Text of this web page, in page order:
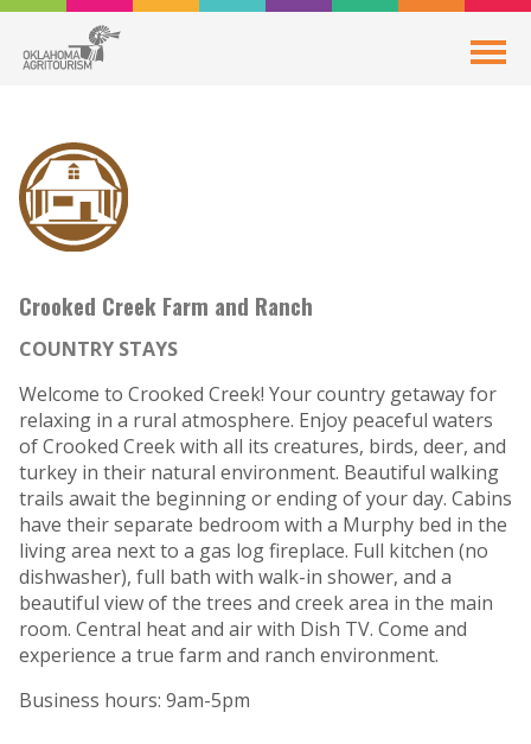
Crooked Creek Farm and Ranch
COUNTRY STAYS
Welcome to Crooked Creek! Your country getaway for
relaxing in a rural atmosphere. Enjoy peaceful waters
of Crooked Creek with all its creatures, birds, deer, and
turkey in their natural environment. Beautiful walking
trails await the beginning or ending of your day. Cabins
have their separate bedroom with a Murphy bed in the
living area next to a gas log fireplace. Full kitchen (no
dishwasher), full bath with walk-in shower, and a
beautiful view of the trees and creek area in the main
room. Central heat and air with Dish TV. Come and
experience a true farm and ranch environment.
Business hours: 9am-5pm